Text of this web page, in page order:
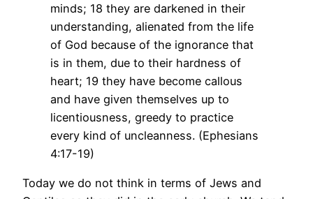
minds; 18 they are darkened in their
understanding, alienated from the life
of God because of the ignorance that
is in them, due to their hardness of
heart; 19 they have become callous
and have given themselves up to
licentiousness, greedy to practice
every kind of uncleanness. (Ephesians
4:17-19)
Today we do not think in terms of Jews and